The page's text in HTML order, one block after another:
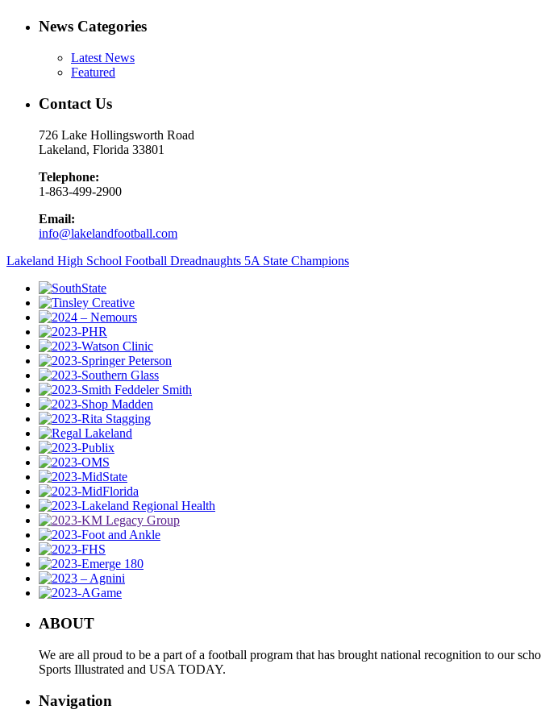
News Categories
Latest News
Featured
Contact Us
726 Lake Hollingsworth Road
Lakeland, Florida 33801
Telephone:
1-863-499-2900
Email:
info@lakelandfootball.com
Lakeland High School Football Dreadnaughts 5A State Champions
ABOUT
We are all proud to be a part of a football program that has brought national recognition to our
Sports Illustrated and USA TODAY.
Navigation